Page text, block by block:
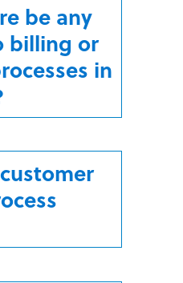
be any
billing or
in